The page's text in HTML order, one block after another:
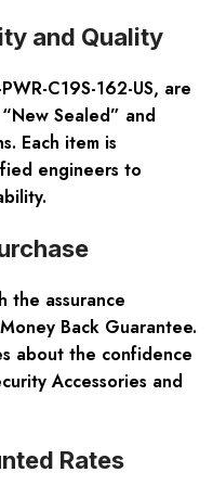
and Quality
C19S-162-US, are
Sealed” and
Each item is
engineers to
the assurance
Back Guarantee.
about the confidence
Accessories and
Rates